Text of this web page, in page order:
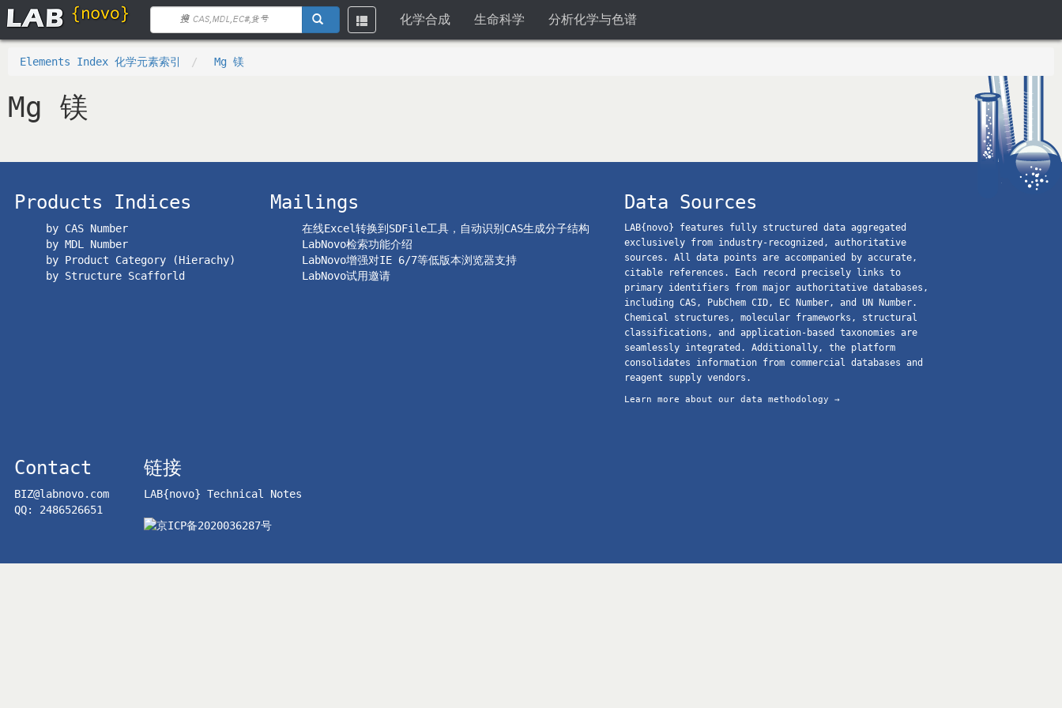
Toggle
navigation
化学合成 生命科学 分析化学与色谱
Elements Index 化学元素索引 Mg 镁
Mg 镁
Products Indices
by CAS Number
by MDL Number
by Product Category (Hierachy)
by Structure Scafforld
Mailings
在线Excel转换到SDFile工具，自动识别CAS生成分子结构
LabNovo检索功能介绍
LabNovo增强对IE 6/7等低版本浏览器支持
LabNovo试用邀请
Data Sources
LAB{novo} features fully structured data aggregated
exclusively from industry-recognized, authoritative
sources. All data points are accompanied by accurate,
citable references. Each record precisely links to
primary identifiers from major authoritative databases,
including CAS, PubChem CID, EC Number, and UN Number.
Chemical structures, molecular frameworks, structural
classifications, and application-based taxonomies are
seamlessly integrated. Additionally, the platform
consolidates information from commercial databases and
reagent supply vendors.
Learn more about our data methodology →
Contact
BIZ@labnovo.com
QQ: 2486526651
链接
LAB{novo} Technical Notes
京ICP备2020036287号